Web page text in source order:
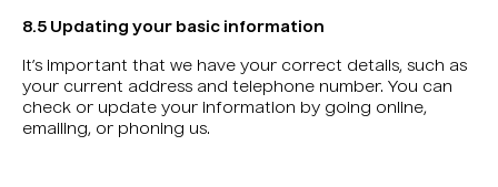
8.5 Updating your basic information
It’s important that we have your correct details, such as
your current address and telephone number. You can
check or update your information by going online,
emailing, or phoning us.